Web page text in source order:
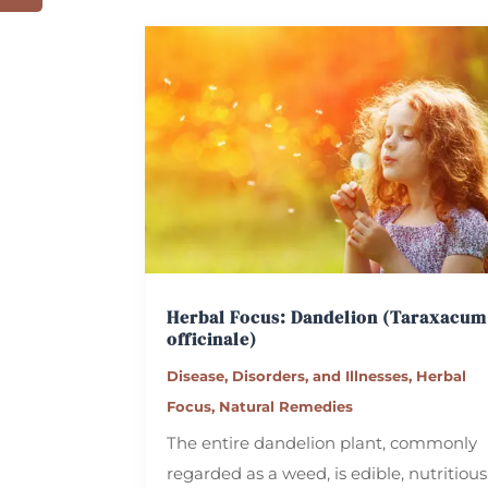
Herbal Focus: Dandelion (Taraxacum
officinale)
Disease, Disorders, and Illnesses, Herbal
Focus, Natural Remedies
The entire dandelion plant, commonly
regarded as a weed, is edible,